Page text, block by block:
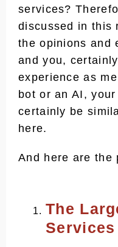
Distrokid
Conclusion
Frequently
How
per
Is
Is
services?
discussed in this
the opinions and
and you,
experience as
bot or an AI,
certainly be
here.
And here are the
The
Services